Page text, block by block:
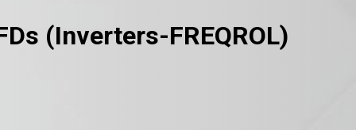
(Inverters-FREQROL)